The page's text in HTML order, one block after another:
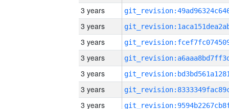
3 years
3 years
3 years
3 years
3 years
3 years
3 years